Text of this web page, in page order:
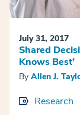
July 31, 2017
Shared
Knows Best’
By Allen J.
Research